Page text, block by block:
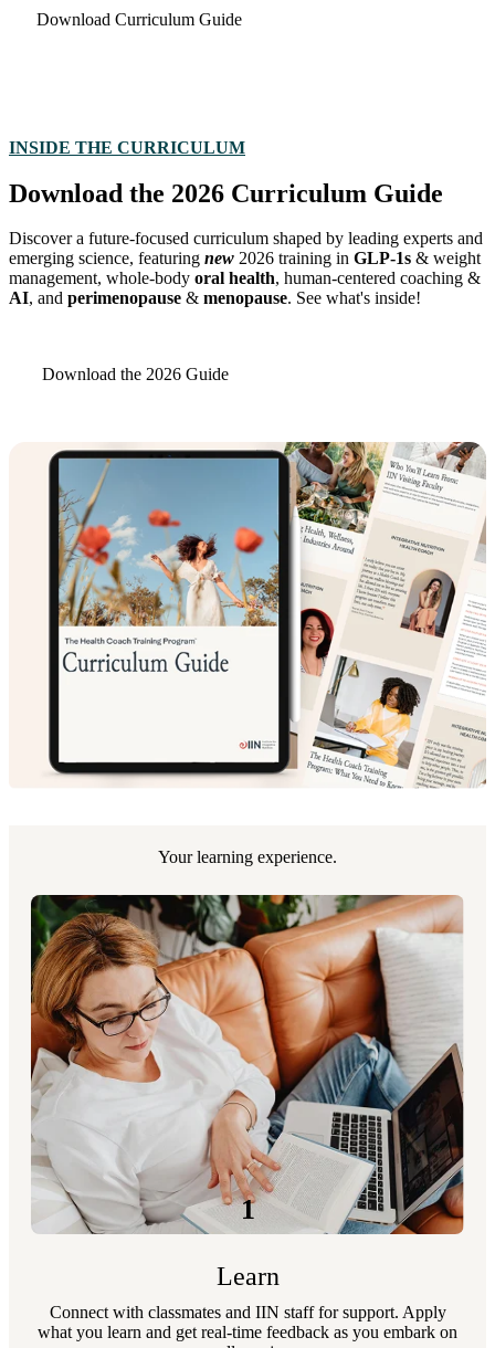
Download Curriculum Guide
INSIDE THE CURRICULUM
Download the 2026 Curriculum Guide
Discover a future-focused curriculum shaped by leading experts and
emerging science, featuring new 2026 training in GLP-1s & weight
management, whole-body oral health, human-centered coaching &
AI, and perimenopause & menopause. See what's inside!
Download the 2026 Guide
Your learning experience.
1
Learn
Connect with classmates and IIN staff for support. Apply
what you learn and get real-time feedback as you embark on